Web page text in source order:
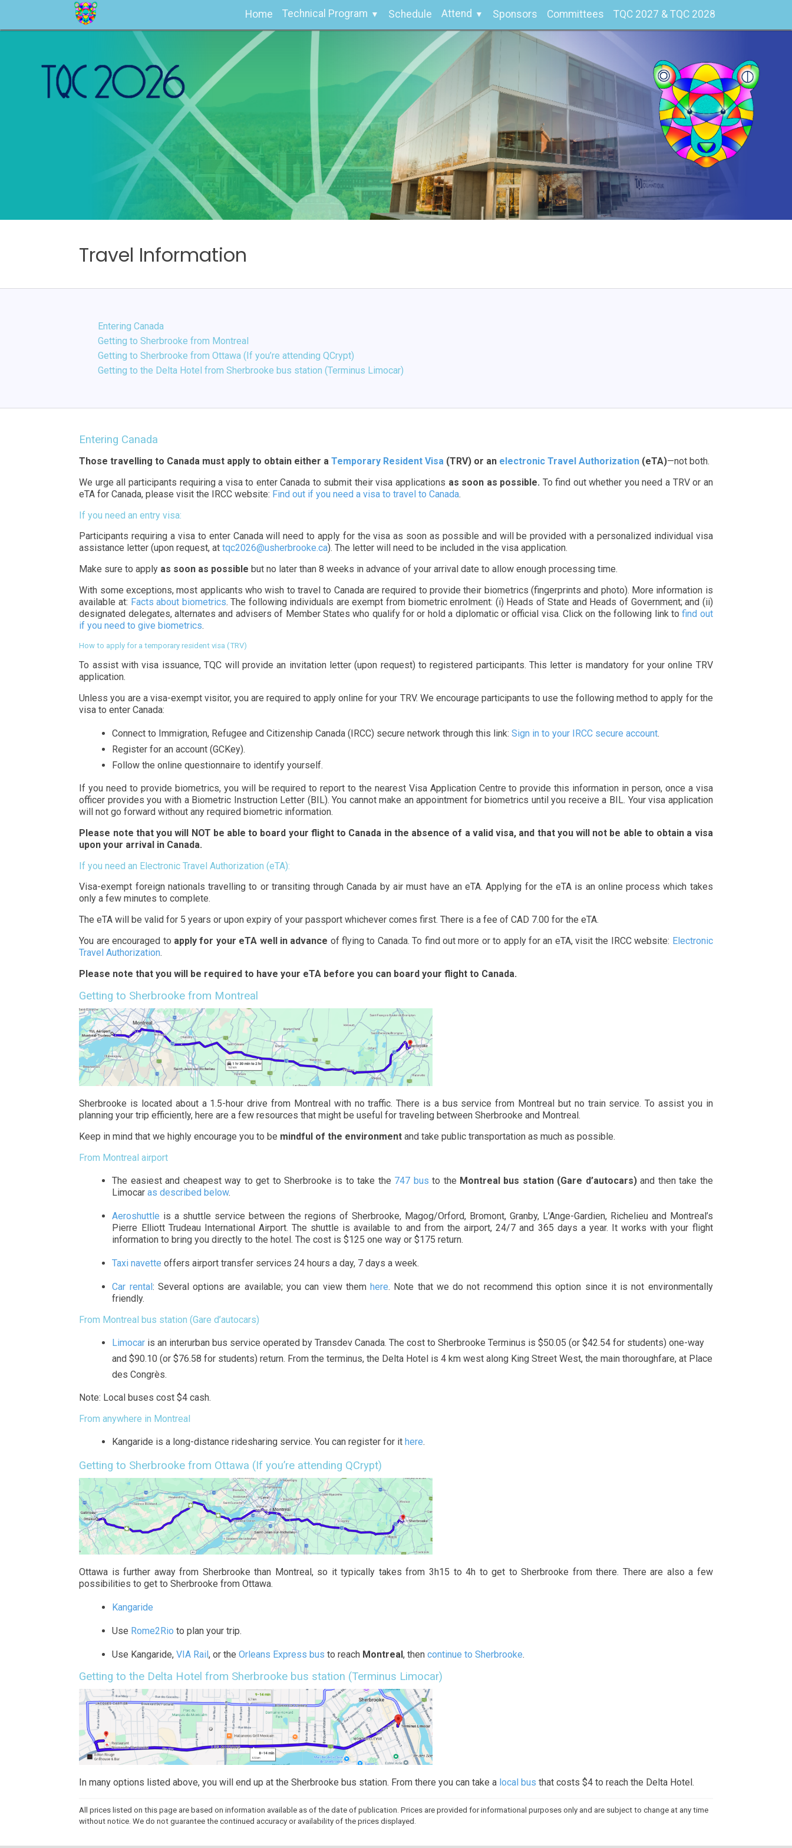
Home Technical Program Schedule Attend Sponsors Committees TQC 2027 & TQC 2028
Travel Information
Entering Canada
Getting to Sherbrooke from Montreal
Getting to Sherbrooke from Ottawa (If you’re attending QCrypt)
Getting to the Delta Hotel from Sherbrooke bus station (Terminus Limocar)
Entering Canada
Those travelling to Canada must apply to obtain either aTemporary Resident Visa (TRV) or an electronic Travel Authorization (eTA)—not both.
We urge all participants requiring a visa to enter Canada to submit their visa applications as soon as possible. To find out whether you need a TRV or an
eTA for Canada, please visit the IRCC website: Find out if you need a visa to travel to Canada.
If you need an entry visa:
Participants requiring a visa to enter Canada will need to apply for the visa as soon as possible and will be provided with a personalized individual visa
assistance letter (upon request, attqc2026@usherbrooke.ca). The letter will need to be included in the visa application.
Make sure to apply as soon as possible but no later than 8 weeks in advance of your arrival date to allow enough processing time.
With some exceptions, most applicants who wish to travel to Canada are required to provide their biometrics (fingerprints and photo). More information is
available at: Facts about biometrics. The following individuals are exempt from biometric enrolment: (i) Heads of State and Heads of Government; and (ii)
designated delegates, alternates and advisers of Member States who qualify for or hold a diplomatic or official visa. Click on the following link tofind out
if you need to give biometrics.
How to apply for a temporary resident visa (TRV)
To assist with visa issuance, TQC will provide an invitation letter (upon request) to registered participants. This letter is mandatory for your online TRV
application.
Unless you are a visa-exempt visitor, you are required to apply online for your TRV. We encourage participants to use the following method to apply for the
visa to enter Canada:
Connect to Immigration, Refugee and Citizenship Canada (IRCC) secure network through this link:Sign in to your IRCC secure account.
Register for an account (GCKey).
Follow the online questionnaire to identify yourself.
If you need to provide biometrics, you will be required to report to the nearest Visa Application Centre to provide this information in person, once a visa
officer provides you with a Biometric Instruction Letter (BIL). You cannot make an appointment for biometrics until you receive a BIL. Your visa application
will not go forward without any required biometric information.
Please note that you will NOT be able to board your flight to Canada in the absence of a valid visa, and that you will not be able to obtain a visa
upon your arrival in Canada.
If you need an Electronic Travel Authorization (eTA):
Visa-exempt foreign nationals travelling to or transiting through Canada by air must have an eTA. Applying for the eTA is an online process which takes
only a few minutes to complete.
The eTA will be valid for 5 years or upon expiry of your passport whichever comes first. There is a fee of CAD 7.00 for the eTA.
You are encouraged to apply for your eTA well in advance of flying to Canada. To find out more or to apply for an eTA, visit the IRCC website: Electronic
Travel Authorization.
Please note that you will be required to have your eTA before you can board your flight to Canada.
Getting to Sherbrooke from Montreal
Sherbrooke is located about a 1.5-hour drive from Montreal with no traffic. There is a bus service from Montreal but no train service. To assist you in
planning your trip efficiently, here are a few resources that might be useful for traveling between Sherbrooke and Montreal.
Keep in mind that we highly encourage you to be mindful of the environment and take public transportation as much as possible.
From Montreal airport
The easiest and cheapest way to get to Sherbrooke is to take the 747 bus to the Montreal bus station (Gare d’autocars)and then take the
Limocaras described below.
Aeroshuttle is a shuttle service between the regions of Sherbrooke, Magog/Orford, Bromont, Granby, L’Ange-Gardien, Richelieu and Montreal’s
Pierre Elliott Trudeau International Airport. The shuttle is available to and from the airport, 24/7 and 365 days a year. It works with your flight
information to bring you directly to the hotel. The cost is $125 one way or $175 return.
Taxi navette offers airport transfer services 24 hours a day, 7 days a week.
Car rental: Several options are available; you can view themhere. Note that we do not recommend this option since it is not environmentally
friendly.
From Montreal bus station (Gare d’autocars)
Limocar is an interurban bus service operated by Transdev Canada. The cost to Sherbrooke Terminus is $50.05 (or $42.54 for students) one-way
and $90.10 (or $76.58 for students) return. From the terminus, the Delta Hotel is 4 km west along King Street West, the main thoroughfare, at Place
des Congrès.
Note: Local buses cost $4 cash.
From anywhere in Montreal
Kangaride is a long-distance ridesharing service. You can register for ithere.
Getting to Sherbrooke from Ottawa (If you’re attending QCrypt)
Ottawa is further away from Sherbrooke than Montreal, so it typically takes from 3h15 to 4h to get to Sherbrooke from there. There are also a few
possibilities to get to Sherbrooke from Ottawa.
Kangaride
Use Rome2Rio to plan your trip.
Use Kangaride,VIA Rail, or theOrleans Express bus to reach Montreal, thencontinue to Sherbrooke.
Getting to the Delta Hotel from Sherbrooke bus station (Terminus Limocar)
In many options listed above, you will end up at the Sherbrooke bus station. From there you can take a local bus that costs $4 to reach the Delta Hotel.
All prices listed on this page are based on information available as of the date of publication. Prices are provided for informational purposes only and are subject to change at any time
without notice. We do not guarantee the continued accuracy or availability of the prices displayed.